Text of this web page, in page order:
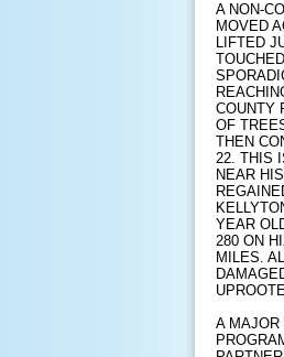
A NON-
MOVED
LIFTED
COUNTY
OF
THEN
22. THIS
NEAR
YEAR
280 ON
MILES.
A MAJOR